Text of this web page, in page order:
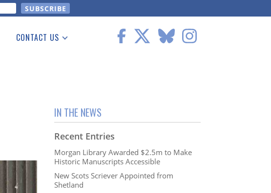
CONTACT US
IN THE NEWS
Recent Entries
Morgan Library Awarded $2.5m to Make
Historic Manuscripts Accessible
New Scots Scriever Appointed from
Shetland